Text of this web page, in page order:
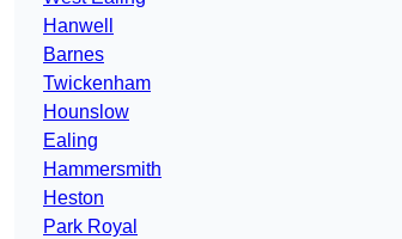
Hanwell
Barnes
Twickenham
Hounslow
Ealing
Hammersmith
Heston
Park Royal